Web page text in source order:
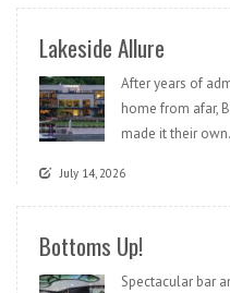
Lakeside Allure
After years of
home from afar,
made it their
July 14, 2026
Bottoms Up!
Spectacular bar